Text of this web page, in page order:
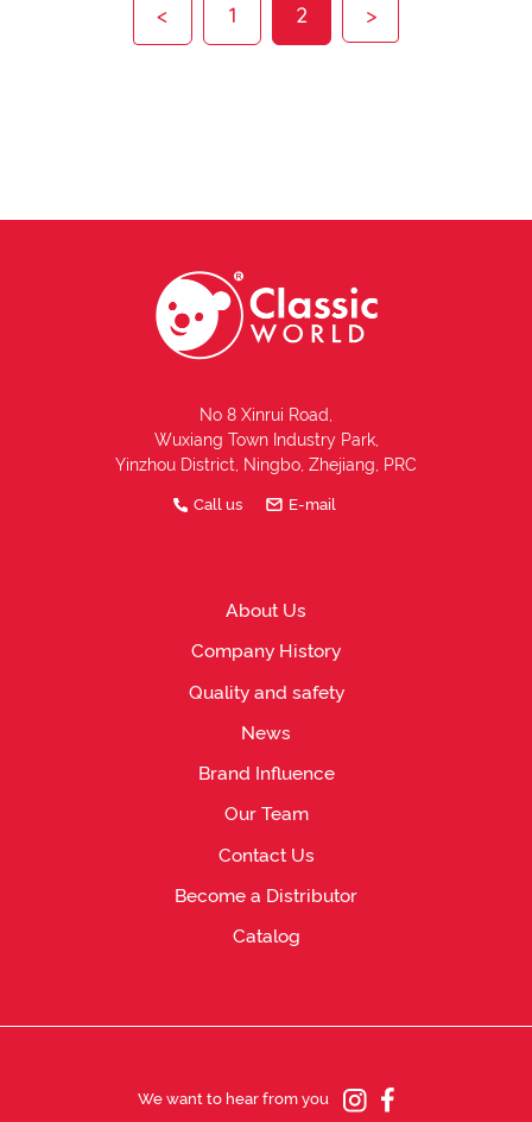
< 1 2 >
No 8 Xinrui Road,
Wuxiang Town Industry Park,
Yinzhou District, Ningbo, Zhejiang, PRC
Call us E-mail
About Us
Company History
Quality and safety
News
Brand Influence
Our Team
Contact Us
Become a Distributor
Catalog
We want to hear from you